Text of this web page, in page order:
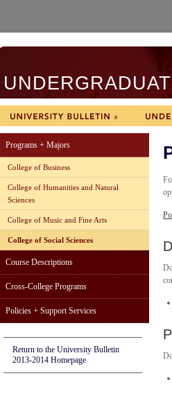
Programs + Majors
College of Business
College of Humanities and Natural
Sciences
College of Music and Fine Arts
College of Social Sciences
Course Descriptions
Cross-College Programs
Policies + Support Services
Return to the University Bulletin
2013-2014 Homepage